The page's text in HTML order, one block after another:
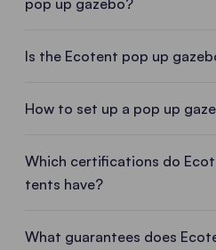
a mobile pop up gazebo. As
down without difficulty.
administrative procedures.
Is the Ecotent pop up
How to set up a pop up
Which certifications do
tents have?
What guarantees does